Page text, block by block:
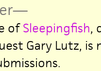
—
ofSleepingfish,
Gary Lutz, is